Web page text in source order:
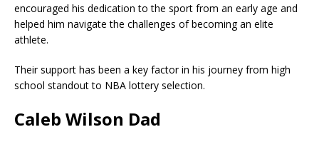
encouraged his dedication to the sport from an early age and
helped him navigate the challenges of becoming an elite
athlete.
Their support has been a key factor in his journey from high
school standout to NBA lottery selection.
Caleb Wilson Dad